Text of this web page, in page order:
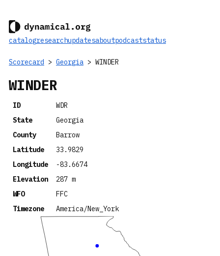
catalogresearchupdatesaboutpodcaststatus
Scorecard > Georgia > WINDER
WINDER
ID
WDR
State
Georgia
County
Barrow
Latitude
33.9829
Longitude
-83.6674
Elevation
287 m
WFO
FFC
Timezone
America/New_York